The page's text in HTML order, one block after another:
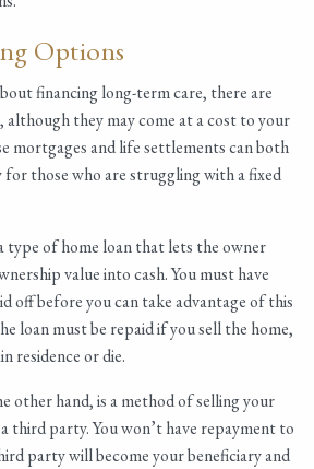
Options
financing long-term care, there are
they may come at a cost to your
mortgages and life settlements can both
for those who are struggling with a fixed
type of home loan that lets the owner
value into cash. You must have
off before you can take advantage of this
loan must be repaid if you sell the home,
residence or die.
other hand, is a method of selling your
third party. You won’t have repayment to
party will become your beneficiary and